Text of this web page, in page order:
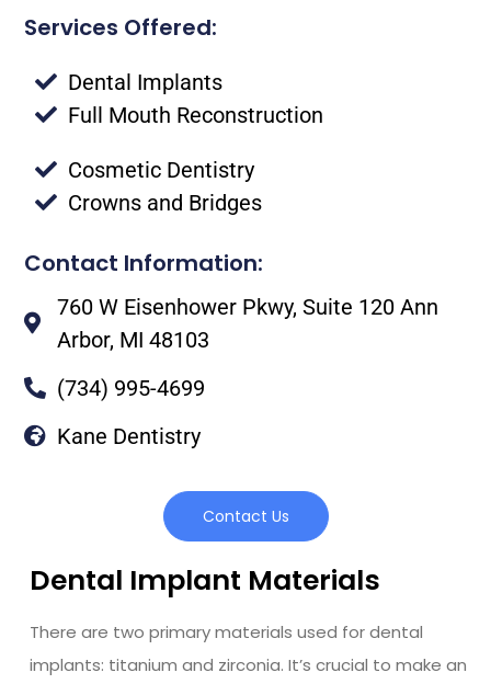
Services Offered:
Dental Implants
Full Mouth Reconstruction
Cosmetic Dentistry
Crowns and Bridges
Contact Information:
760 W Eisenhower Pkwy, Suite 120 Ann
Arbor, MI 48103
(734) 995-4699
Kane Dentistry
Contact Us
Dental Implant Materials
There are two primary materials used for dental
implants: titanium and zirconia. It’s crucial to make an